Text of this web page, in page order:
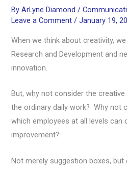
ByArLyne Diamond/
Leave a Comment /January 19,
When we think about creativity,
Research and Development and
innovation.
But, why not consider the
the ordinary daily work? Why not
which employees at all levels
improvement?
Not merely suggestion boxes, but